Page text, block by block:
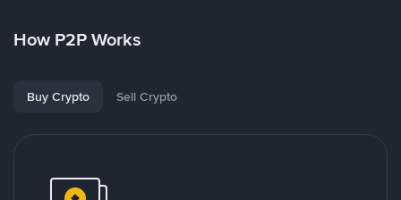
How P2P Works
Buy Crypto Sell Crypto